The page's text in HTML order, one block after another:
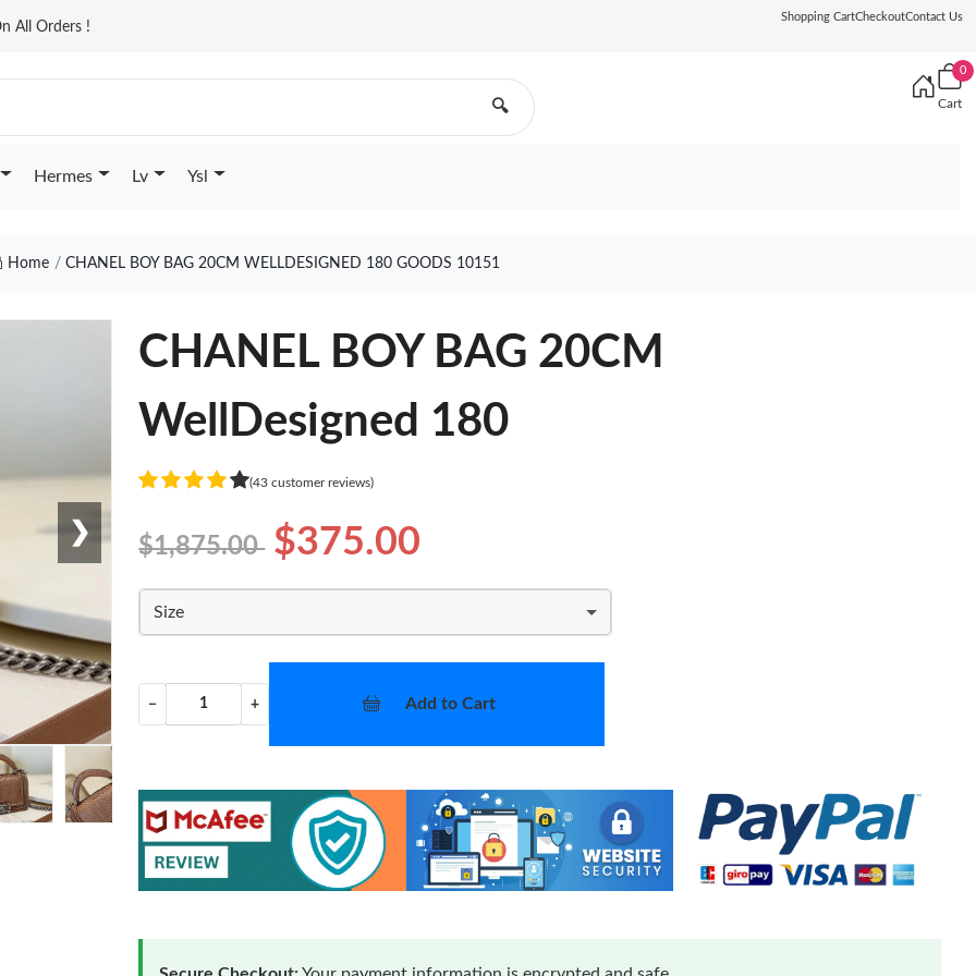
All Orders !
Shopping CartCheckoutContact Us
🔍
0
Cart
Hermes Lv Ysl
Home CHANEL BOY BAG 20CM WELLDESIGNED 180 GOODS 10151
❯
CHANEL BOY BAG 20CM
WellDesigned 180
(43 customer reviews)
$1,875.00 $375.00
Size
− + Add to Cart